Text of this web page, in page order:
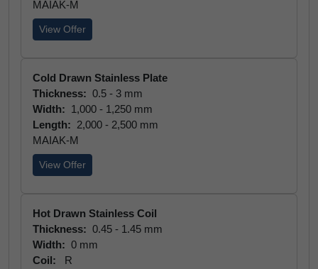
MAIAK-M
View Offer
Cold Drawn Stainless Plate
Thickness: 0.5 - 3 mm
Width: 1,000 - 1,250 mm
Length: 2,000 - 2,500 mm
MAIAK-M
View Offer
Hot Drawn Stainless Coil
Thickness: 0.45 - 1.45 mm
Width: 0 mm
Coil:
R